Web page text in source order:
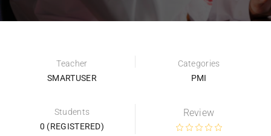
Teacher
SMARTUSER
Categories
PMI
Students
0 (REGISTERED)
Review